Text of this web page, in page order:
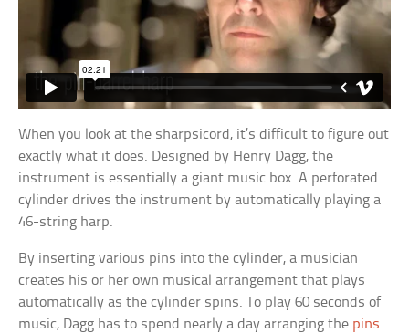
When you look at the sharpsicord, it’s difficult to figure out
exactly what it does. Designed by Henry Dagg, the
instrument is essentially a giant music box. A perforated
cylinder drives the instrument by automatically playing a
46-string harp.
By inserting various pins into the cylinder, a musician
creates his or her own musical arrangement that plays
automatically as the cylinder spins. To play 60 seconds of
music, Dagg has to spend nearly a day arranging the pins